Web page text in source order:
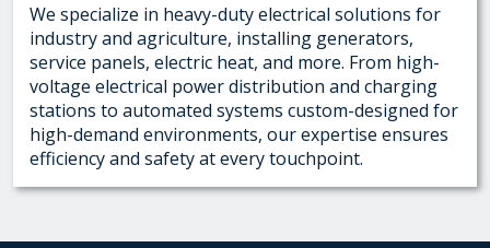
We specialize in heavy-duty electrical solutions for
industry and agriculture, installing generators,
service panels, electric heat, and more. From high-
voltage electrical power distribution and charging
stations to automated systems custom-designed for
high-demand environments, our expertise ensures
efficiency and safety at every touchpoint.